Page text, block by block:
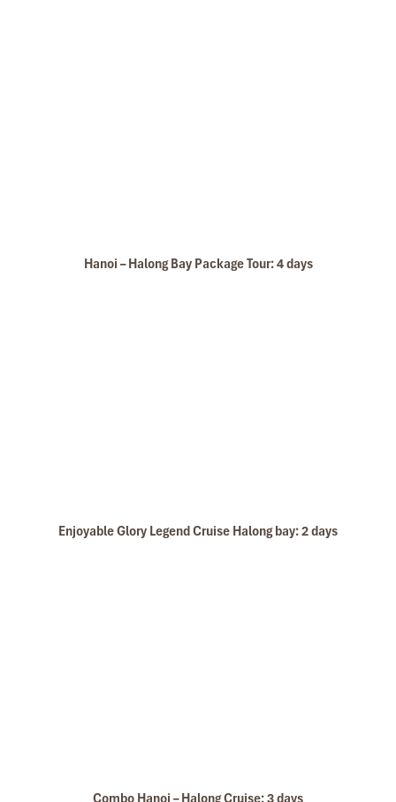
Hanoi – Halong Bay Package Tour: 4 days
Enjoyable Glory Legend Cruise Halong bay: 2 days
Combo Hanoi – Halong Cruise: 3 days